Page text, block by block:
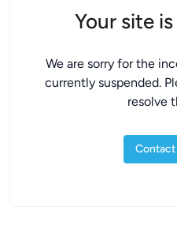
Your site
We are sorry for the
currently suspended.
resolve